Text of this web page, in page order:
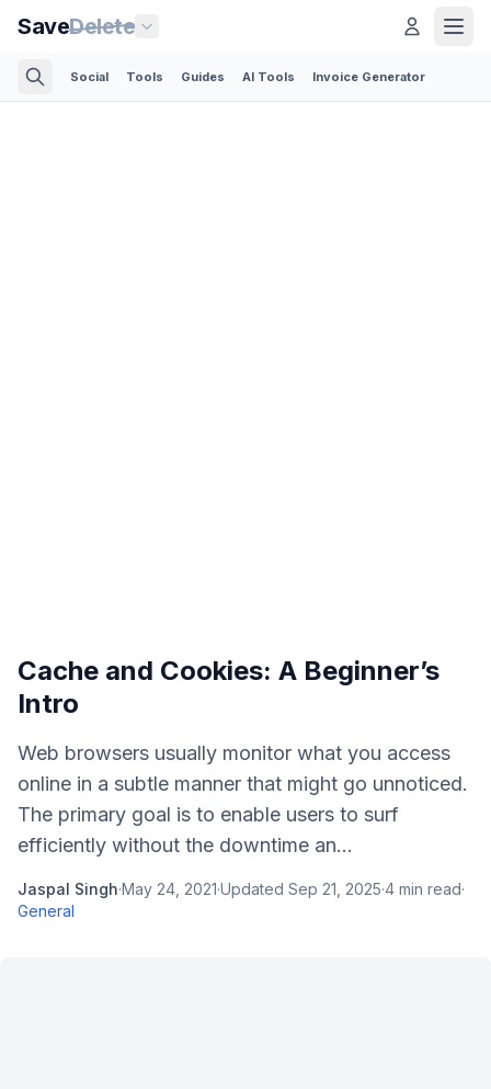
SaveDelete
Social Tools Guides AI Tools Invoice Generator
Cache and Cookies: A Beginner’s
Intro
Web browsers usually monitor what you access
online in a subtle manner that might go unnoticed.
The primary goal is to enable users to surf
efficiently without the downtime an...
Jaspal Singh·May 24, 2021·Updated Sep 21, 2025·4 min read·
General